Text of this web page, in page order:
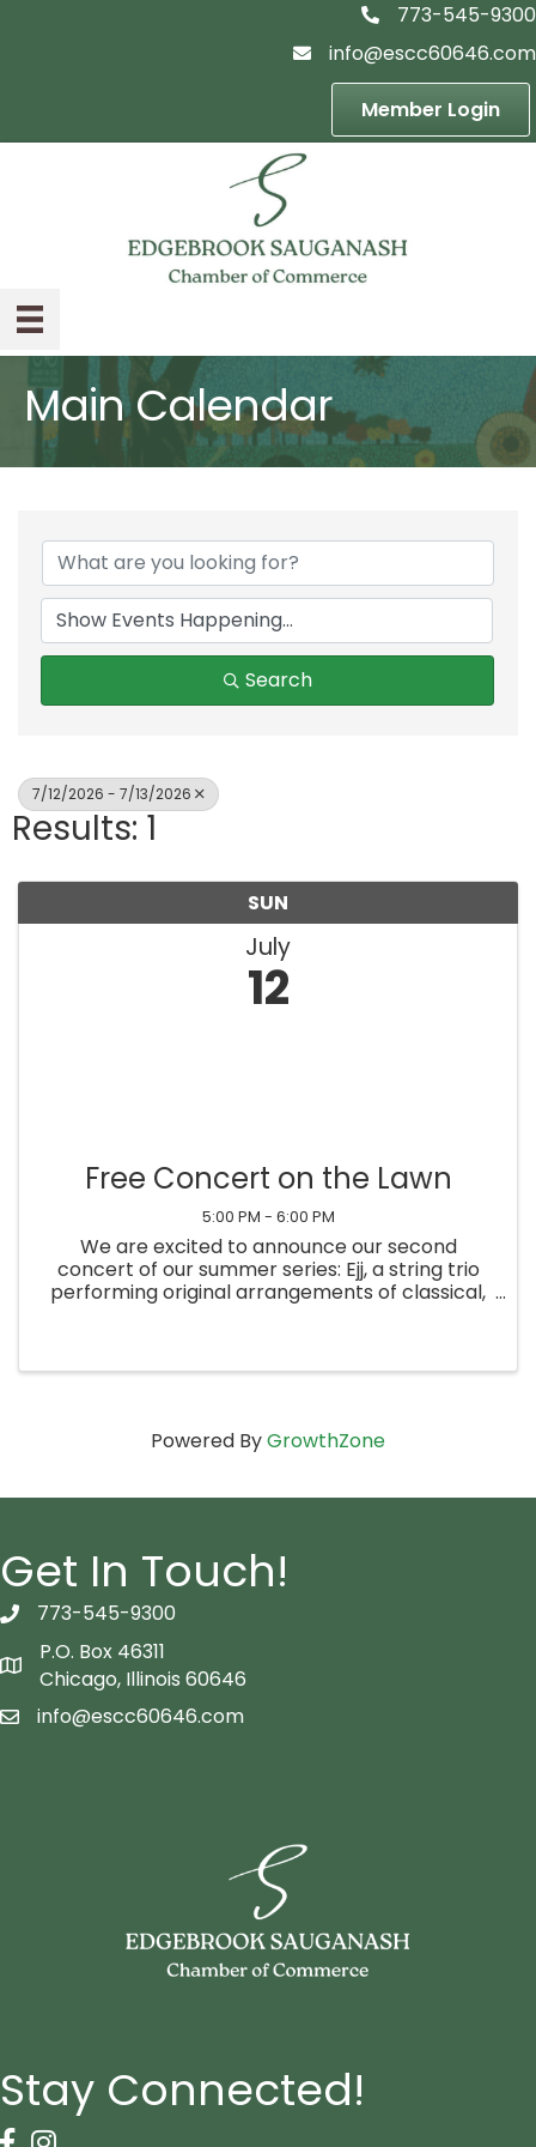
telephon icon
773-545-9300
email icon
info@escc60646.com
Member Login
Main Calendar
Search
7/12/2026 - 7/13/2026
Results: 1
SUN
July
12
Free Concert on the Lawn
5:00 PM - 6:00 PM
We are excited to announce our second
concert of our summer series: Ejj, a string trio
performing original arrangements of classical,
Powered ByGrowthZone
Get In Touch!
telephon icon
773-545-9300
Map icon
P.O. Box 46311
Chicago, Illinois 60646
email icon
info@escc60646.com
Stay Connected!
Facebook Icon
Instagram icon